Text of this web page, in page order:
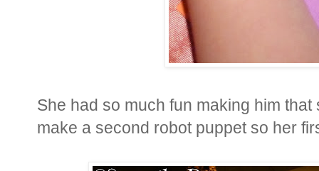
She had so much fun making him
make a second robot puppet so her